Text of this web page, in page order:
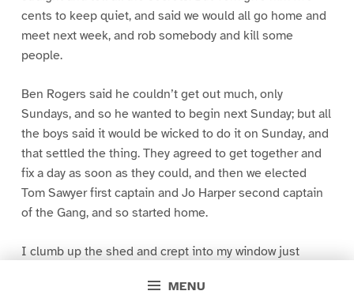
MENU
cents to keep quiet, and said we would all go home and
meet next week, and rob somebody and kill some
people.
Ben Rogers said he couldn’t get out much, only
Sundays, and so he wanted to begin next Sunday; but all
the boys said it would be wicked to do it on Sunday, and
that settled the thing. They agreed to get together and
fix a day as soon as they could, and then we elected
Tom Sawyer first captain and Jo Harper second captain
of the Gang, and so started home.
I clumb up the shed and crept into my window just
greased up and clayey, and I was dog- tired.